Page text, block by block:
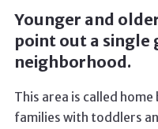
Younger and
point out a single
neighborhood.
This area is called
families with toddlers